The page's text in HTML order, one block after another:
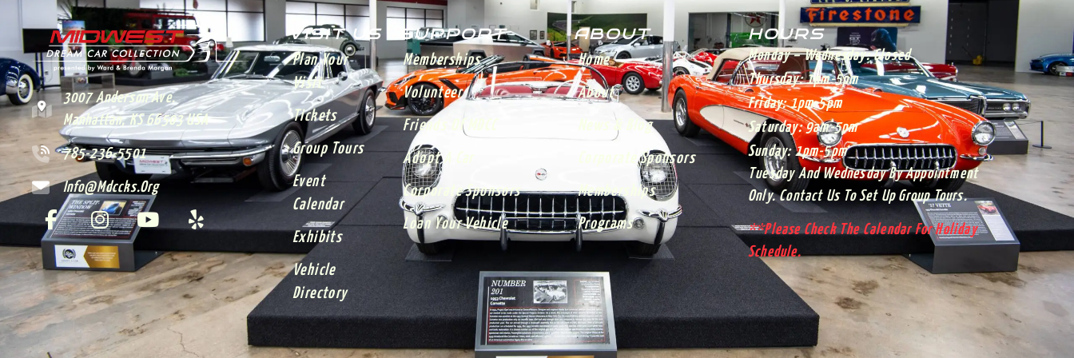
3007 Anderson Ave.
Manhattan, KS 66503 USA
785-236-5501
Info@mdccks.org
VISIT US
Plan Your
Visit
Tickets
Group Tours
Event
Calendar
Exhibits
Vehicle
Directory
SUPPORT
Memberships
Volunteer
Friends Of MDCC
Adopt A Car
Corporate Sponsors
Loan Your Vehicle
ABOUT
Home
About
News & Blog
Corporate Sponsors
Memberships
Programs
HOURS
Monday – Wednesday:Closed
Thursday:1pm-5pm
Friday:1pm-5pm
Saturday:9am-5pm
Sunday:1pm-5pm
Tuesday And Wednesday By Appointment
Only. Contact Us To Set Up Group Tours.
**Please Check The Calendar For Holiday
Schedule.